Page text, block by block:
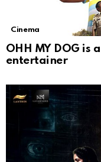
Cinema
OHH MY DOG is
entertainer